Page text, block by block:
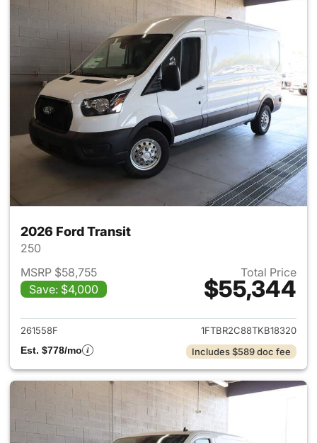
2026 Ford Transit
250
MSRP $58,755
Save: $4,000
Total Price
$55,344
View details for 2026 Ford
261558F
1FTBR2C88TKB18320
Est. $778/mo
Includes $589 doc fee